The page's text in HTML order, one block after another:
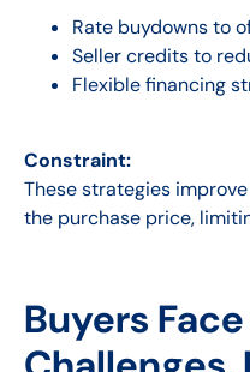
Rate buydowns to
Seller credits to
Flexible financing
Constraint:
These strategies
the purchase price,
Buyers